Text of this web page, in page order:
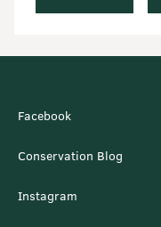
Facebook
Conservation Blog
Instagram